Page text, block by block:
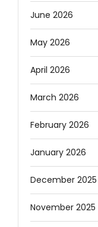
June 2026
May 2026
April 2026
March 2026
February 2026
January 2026
December 2025
November 2025